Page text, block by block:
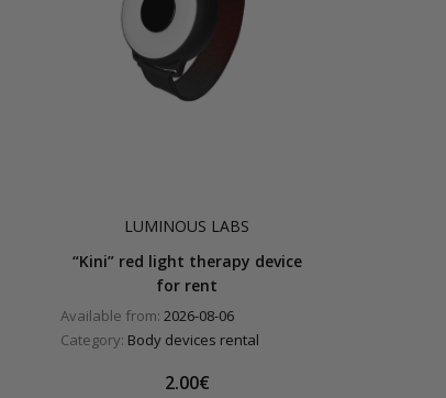
LUMINOUS LABS
“Kini” red light therapy device
for rent
Available from: 2026-08-06
Category: Body devices rental
2.00€